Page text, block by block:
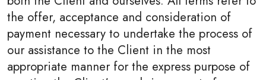
the offer, acceptance and consideration of
payment necessary to undertake the process of
our assistance to the Client in the most
appropriate manner for the express purpose of